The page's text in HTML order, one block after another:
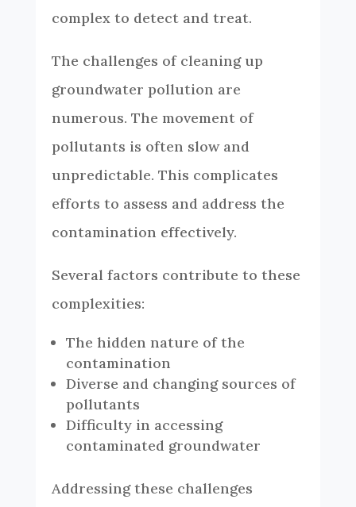
complex to detect and treat.
The challenges of cleaning up
groundwater pollution are
numerous. The movement of
pollutants is often slow and
unpredictable. This complicates
efforts to assess and address the
contamination effectively.
Several factors contribute to these
complexities:
The hidden nature of the
contamination
Diverse and changing sources of
pollutants
Difficulty in accessing
contaminated groundwater
Addressing these challenges